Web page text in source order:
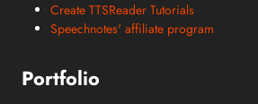
Create TTSReader Tutorials
Speechnotes' affiliate program
Portfolio